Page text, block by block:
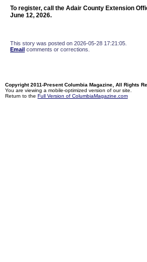
To register, call the Adair County Extension
June 12, 2026.
This story was posted on 2026-05-28 17:21:05.
Email comments or corrections.
Copyright 2011-Present Columbia Magazine, All Rights
You are viewing a mobile-optimized version of our site.
Return to the Full Version of ColumbiaMagazine.com